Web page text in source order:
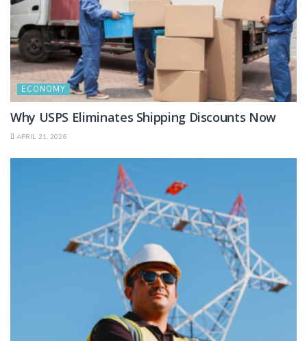
ECONOMY
Why USPS Eliminates Shipping Discounts Now
APRIL 21, 2026